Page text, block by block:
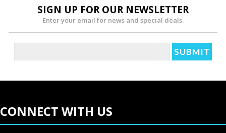
SIGN UP FOR OUR NEWSLETTER
Enter your email for news and special deals.
CONNECT WITH US